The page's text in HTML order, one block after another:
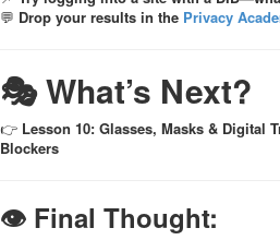
💬 Drop your results in the Privacy
🎭 What’s Next?
👉 Lesson 10: Glasses, Masks & Digital
Blockers
👁 Final Thought: